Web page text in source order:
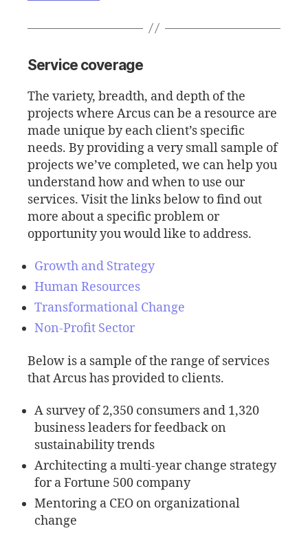
Service coverage
The variety, breadth, and depth of the
projects where Arcus can be a resource are
made unique by each client’s specific
needs. By providing a very small sample of
projects we’ve completed, we can help you
understand how and when to use our
services. Visit the links below to find out
more about a specific problem or
opportunity you would like to address.
Growth and Strategy
Human Resources
Transformational Change
Non-Profit Sector
Below is a sample of the range of services
that Arcus has provided to clients.
A survey of 2,350 consumers and 1,320
business leaders for feedback on
sustainability trends
Architecting a multi-year change strategy
for a Fortune 500 company
Mentoring a CEO on organizational
change